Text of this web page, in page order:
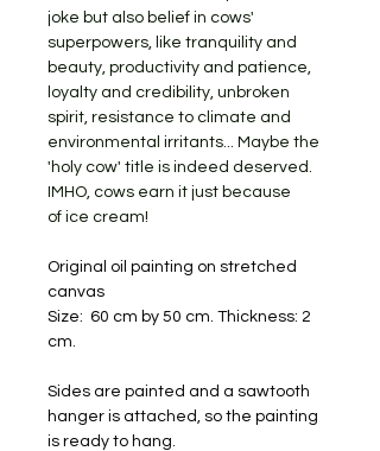
joke but also belief in cows'
superpowers, like tranquility and
beauty, productivity and patience,
loyalty and credibility, unbroken
spirit, resistance to climate and
environmental irritants... Maybe the
'holy cow' title is indeed deserved.
IMHO, cows earn it just because
of ice cream!
Original oil painting on stretched
canvas
Size: 60 cm by 50 cm. Thickness: 2
cm.
Sides are painted and a sawtooth
hanger is attached, so the painting
is ready to hang.